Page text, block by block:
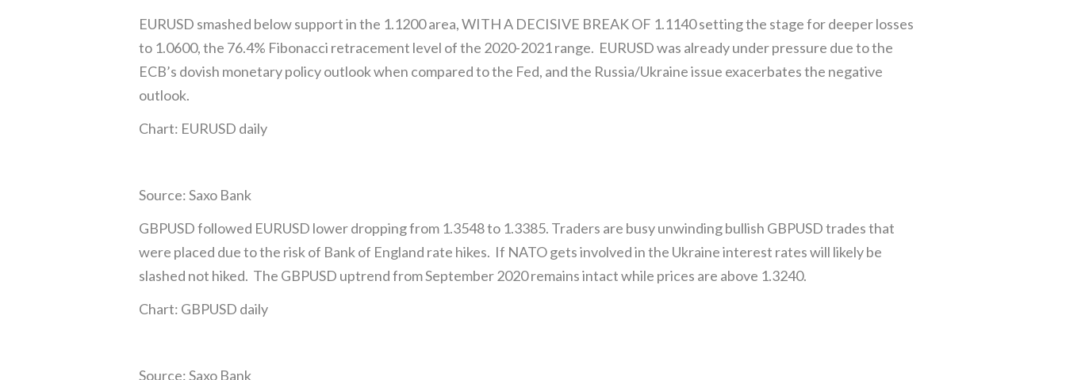
EURUSD smashed below support in the 1.1200 area, WITH A DECISIVE BREAK OF 1.1140 setting the stage for deeper losses
to 1.0600, the 76.4% Fibonacci retracement level of the 2020-2021 range. EURUSD was already under pressure due to the
ECB’s dovish monetary policy outlook when compared to the Fed, and the Russia/Ukraine issue exacerbates the negative
outlook.
Chart: EURUSD daily
Source: Saxo Bank
GBPUSD followed EURUSD lower dropping from 1.3548 to 1.3385. Traders are busy unwinding bullish GBPUSD trades that
were placed due to the risk of Bank of England rate hikes. If NATO gets involved in the Ukraine interest rates will likely be
slashed not hiked. The GBPUSD uptrend from September 2020 remains intact while prices are above 1.3240.
Chart: GBPUSD daily
Source: Saxo Bank